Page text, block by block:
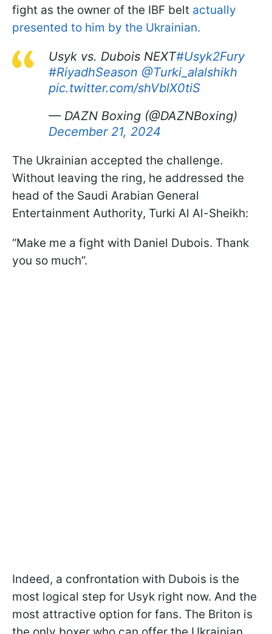
fight as the owner of the IBF belt actually
presented to him by the Ukrainian.
Usyk vs. Dubois NEXT#Usyk2Fury
#RiyadhSeason @Turki_alalshikh
pic.twitter.com/shVblX0tiS
— DAZN Boxing (@DAZNBoxing)
December 21, 2024
The Ukrainian accepted the challenge.
Without leaving the ring, he addressed the
head of the Saudi Arabian General
Entertainment Authority, Turki Al Al-Sheikh:
“Make me a fight with Daniel Dubois. Thank
you so much”.
Indeed, a confrontation with Dubois is the
most logical step for Usyk right now. And the
most attractive option for fans. The Briton is